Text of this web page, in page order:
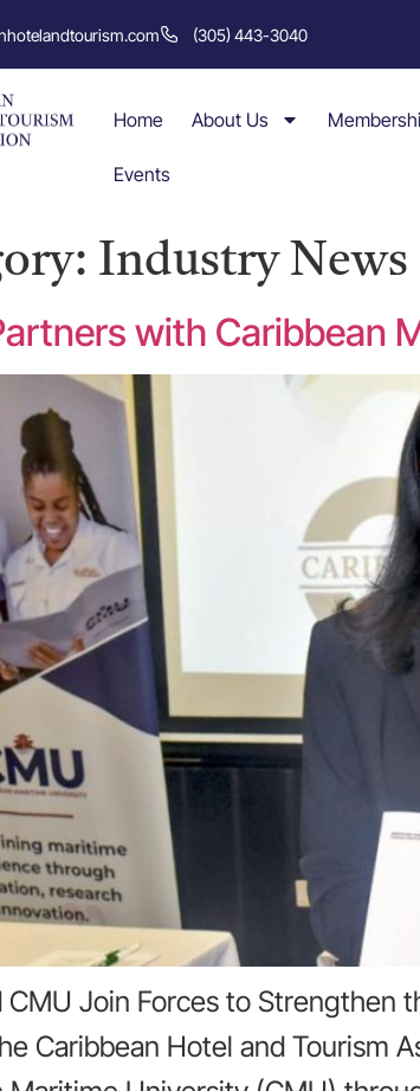
(305) 443-3040
Home About Us
Events
Industry News
with Caribbean
CMU Join Forces to Strengthen
Caribbean Hotel and Tourism